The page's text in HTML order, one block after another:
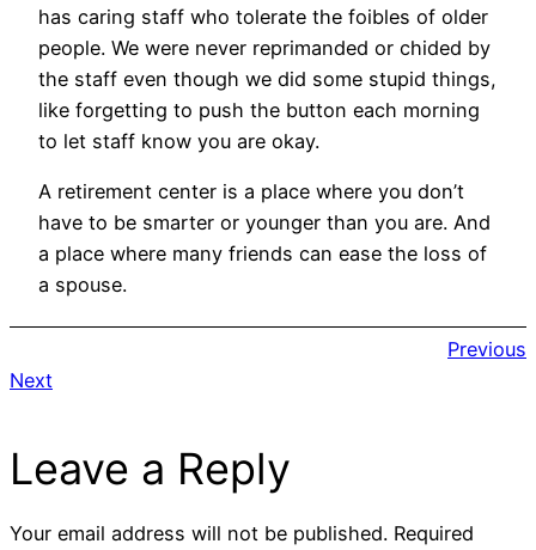
has caring staff who tolerate the foibles of older
people. We were never reprimanded or chided by
the staff even though we did some stupid things,
like forgetting to push the button each morning
to let staff know you are okay.
A retirement center is a place where you don’t
have to be smarter or younger than you are. And
a place where many friends can ease the loss of
a spouse.
Previous
Next
Leave a Reply
Your email address will not be published. Required